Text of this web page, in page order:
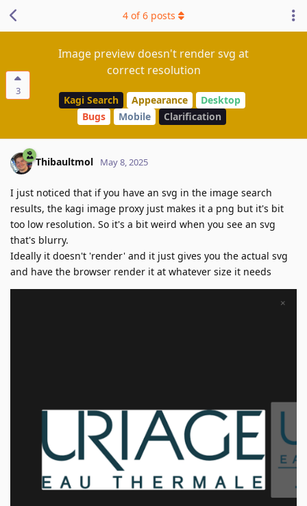
3
Image preview doesn't render svg at
correct resolution
Kagi Search Appearance
Desktop
Bugs
Mobile Clarification
4 of6 posts
Thibaultmol May 8, 2025
I just noticed that if you have an svg in the image search
results, the kagi image proxy just makes it a png but it's bit
too low resolution. So it's a bit weird when you see an svg
that's blurry.
Ideally it doesn't 'render' and it just gives you the actual svg
and have the browser render it at whatever size it needs